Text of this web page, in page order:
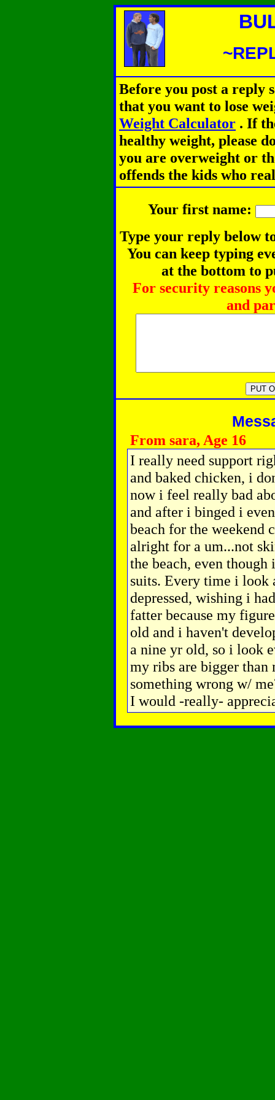
Before you post a reply
that you want to lose
Weight Calculator . If
healthy weight, please
you are overweight or
offends the kids who
Your first name:
Type your reply below
You can keep typing
at the bottom to
For security reasons
and
From sara, Age 16
I really need support
and baked chicken, i
now i feel really bad
and after i binged i
beach for the weekend
alright for a um...not
the beach, even
suits. Every time i look
depressed, wishing i
fatter because my
old and i haven't
a nine yr old, so i look
my ribs are bigger than
something wrong w/
I would -really-